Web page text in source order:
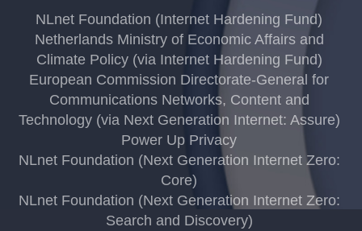
NLnet Foundation (Internet Hardening Fund)
Netherlands Ministry of Economic Affairs and
Climate Policy (via Internet Hardening Fund)
European Commission Directorate-General for
Communications Networks, Content and
Technology (via Next Generation Internet: Assure)
Power Up Privacy
NLnet Foundation (Next Generation Internet Zero:
Core)
NLnet Foundation (Next Generation Internet Zero:
Search and Discovery)